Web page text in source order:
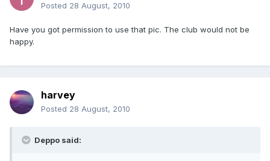
Posted 28 August, 2010
Have you got permission to use that pic. The club would not be
happy.
harvey
Posted 28 August, 2010
Deppo said: